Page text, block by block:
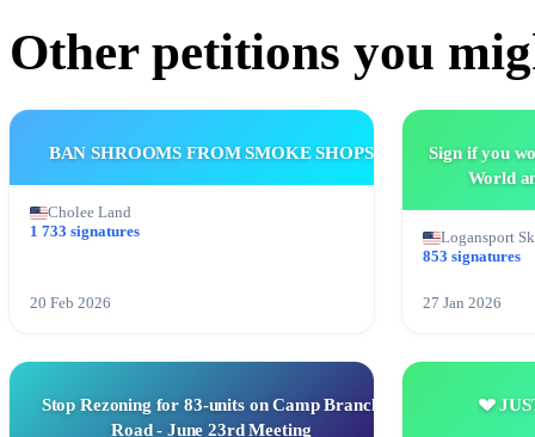
Other petitions you
BAN SHROOMS FROM SMOKE SHOPS
Cholee Land
1 733 signatures
20 Feb 2026
Sign if you
World
Logansport
853 signatures
27 Jan 2026
Stop Rezoning for 83-units on Camp Branch
Road - June 23rd Meeting
💔